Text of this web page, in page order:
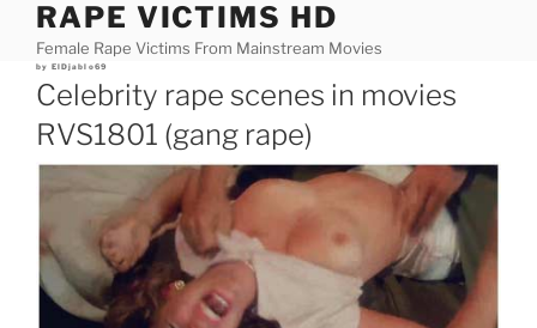
content
RAPE VICTIMS HD
Female Rape Victims From Mainstream Movies
Posted
by ElDjablo69
Celebrity rape scenes in movies
RVS1801 (gang rape)